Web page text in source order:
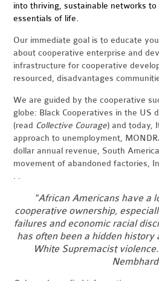
into thriving, sustainable networks
essentials of life.
Our immediate goal is to educate
about cooperative enterprise and
infrastructure for cooperative
resourced, disadvantages
We are guided by the cooperative
globe: Black Cooperatives in the US
(read Collective Courage) and today,
approach to unemployment,
dollar annual revenue, South
movement of abandoned factories,
. .
"African Americans have a
cooperative ownership,
failures and economic racial
has often been a hidden history
White Supremacist
Nembhard